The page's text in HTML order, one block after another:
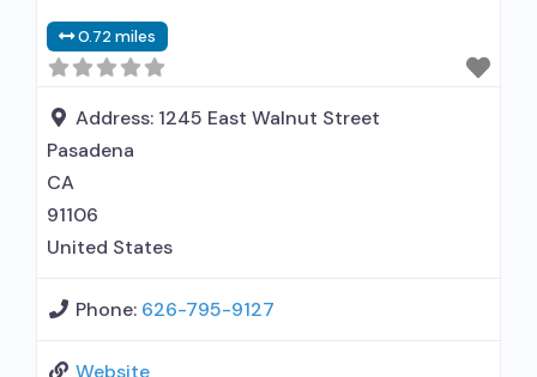
disorder but prescribed elsewhere; No formal
relationship with prescribing entity; Accepts
clients
0.72 miles
Address: 1245 East Walnut Street
Pasadena
CA
91106
United States
Phone: 626-795-9127
Website